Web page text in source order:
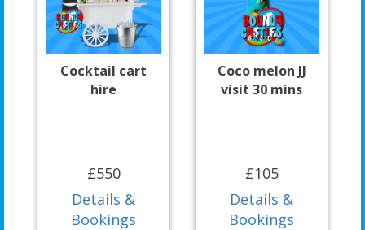
Cocktail cart
hire
£550
Details &
Bookings
Coco melon JJ
visit 30 mins
£105
Details &
Bookings